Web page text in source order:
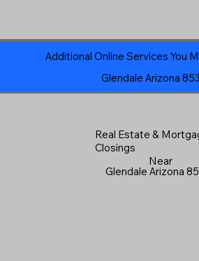
Additional Online Services You
Glendale Arizona
Real Estate &
Closings
Near
Glendale Arizona